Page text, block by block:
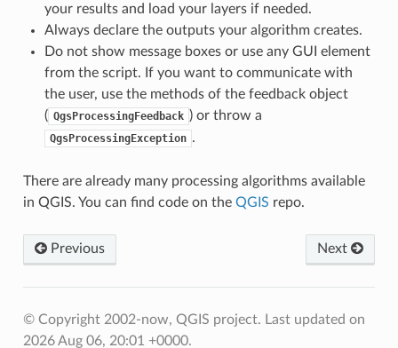
your results and load your layers if needed.
Always declare the outputs your algorithm creates.
Do not show message boxes or use any GUI element
from the script. If you want to communicate with
the user, use the methods of the feedback object
( QgsProcessingFeedback ) or throw a
QgsProcessingException .
There are already many processing algorithms available
in QGIS. You can find code on the QGIS repo.
Previous Next
© Copyright 2002-now, QGIS project. Last updated on
2026 Aug 06, 20:01 +0000.